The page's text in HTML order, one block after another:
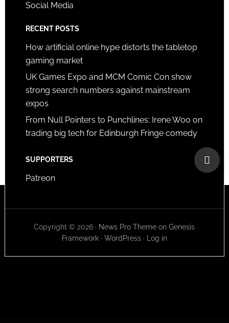
Social Media
RECENT POSTS
How artificial online hype distorts the tabletop
gaming market
UK Games Expo and MCM Comic Con show
strong search numbers against mainstream
expos
From Null Pointers to Punchlines: Irene Woo on
trading big tech for Edinburgh Fringe comedy
SUPPORTERS
Patreon
Copyright © 2026 · News Pro Theme onGenesis
Framework· WordPress· Log in